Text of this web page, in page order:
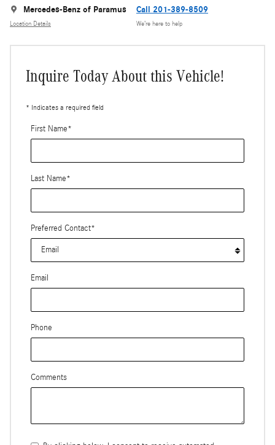
Mercedes-Benz of Paramus
Location Details
Call 201-389-8509
We’re here to help
Inquire Today About this Vehicle!
* Indicates a required field
First Name*
Last Name*
Preferred Contact*
Email
Phone
Comments